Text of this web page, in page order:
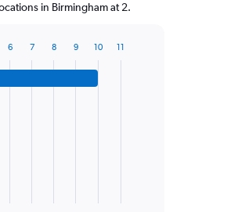
in Birmingham at 2.
6 7 8 9 10 11